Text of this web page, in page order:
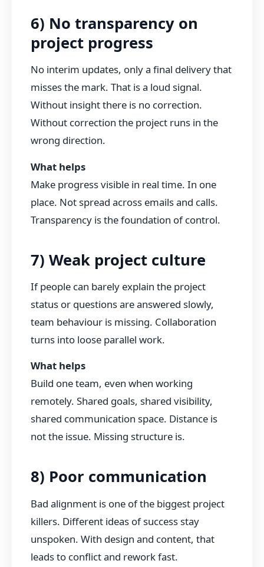
6) No transparency on
project progress
No interim updates, only a final delivery that
misses the mark. That is a loud signal.
Without insight there is no correction.
Without correction the project runs in the
wrong direction.
What helps
Make progress visible in real time. In one
place. Not spread across emails and calls.
Transparency is the foundation of control.
7) Weak project culture
If people can barely explain the project
status or questions are answered slowly,
team behaviour is missing. Collaboration
turns into loose parallel work.
What helps
Build one team, even when working
remotely. Shared goals, shared visibility,
shared communication space. Distance is
not the issue. Missing structure is.
8) Poor communication
Bad alignment is one of the biggest project
killers. Different ideas of success stay
unspoken. With design and content, that
leads to conflict and rework fast.